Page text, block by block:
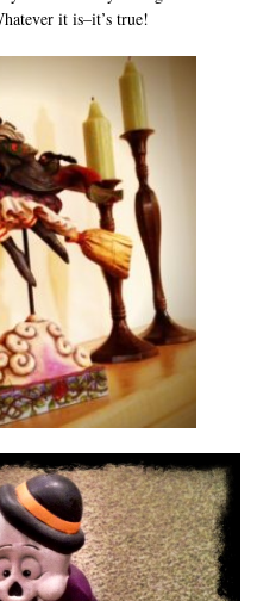
it is–it’s true!